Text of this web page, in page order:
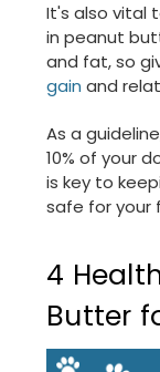
It's also vital
in peanut
and fat, so
gain and
As a
10% of your
is key to
safe for your
4
Butter